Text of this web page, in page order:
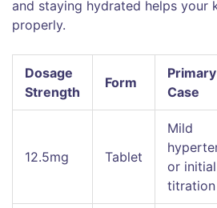
and staying hydrated helps your
properly.
Dosage
Strength
Form
Case
12.5mg Tablet
Mild
or initial
titration